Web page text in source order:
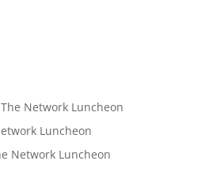
Network Luncheon
Luncheon
Network Luncheon